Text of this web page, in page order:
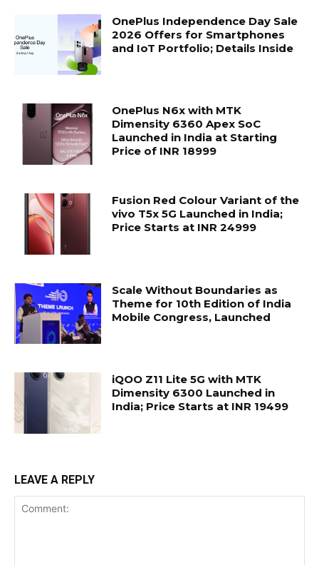
OnePlus Independence Day Sale
2026 Offers for Smartphones
and IoT Portfolio; Details Inside
OnePlus N6x with MTK
Dimensity 6360 Apex SoC
Launched in India at Starting
Price of INR 18999
Fusion Red Colour Variant of the
vivo T5x 5G Launched in India;
Price Starts at INR 24999
Scale Without Boundaries as
Theme for 10th Edition of India
Mobile Congress, Launched
iQOO Z11 Lite 5G with MTK
Dimensity 6300 Launched in
India; Price Starts at INR 19499
LEAVE A REPLY